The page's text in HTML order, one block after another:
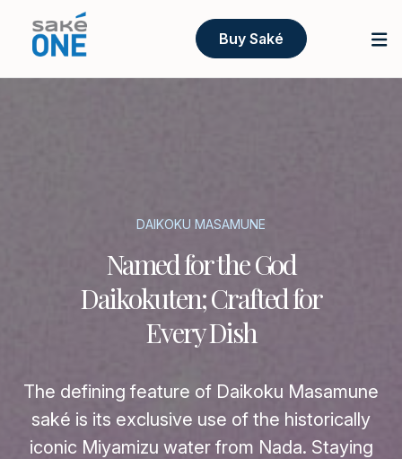
Buy Saké
DAIKOKU MASAMUNE
Named for the God
Daikokuten; Crafted for
Every Dish
The defining feature of Daikoku Masamune
saké is its exclusive use of the historically
iconic Miyamizu water from Nada. Staying